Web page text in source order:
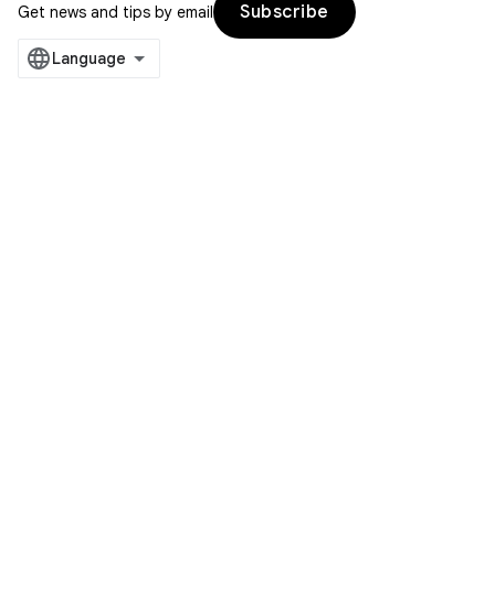
Get news and tips by email
Subscribe